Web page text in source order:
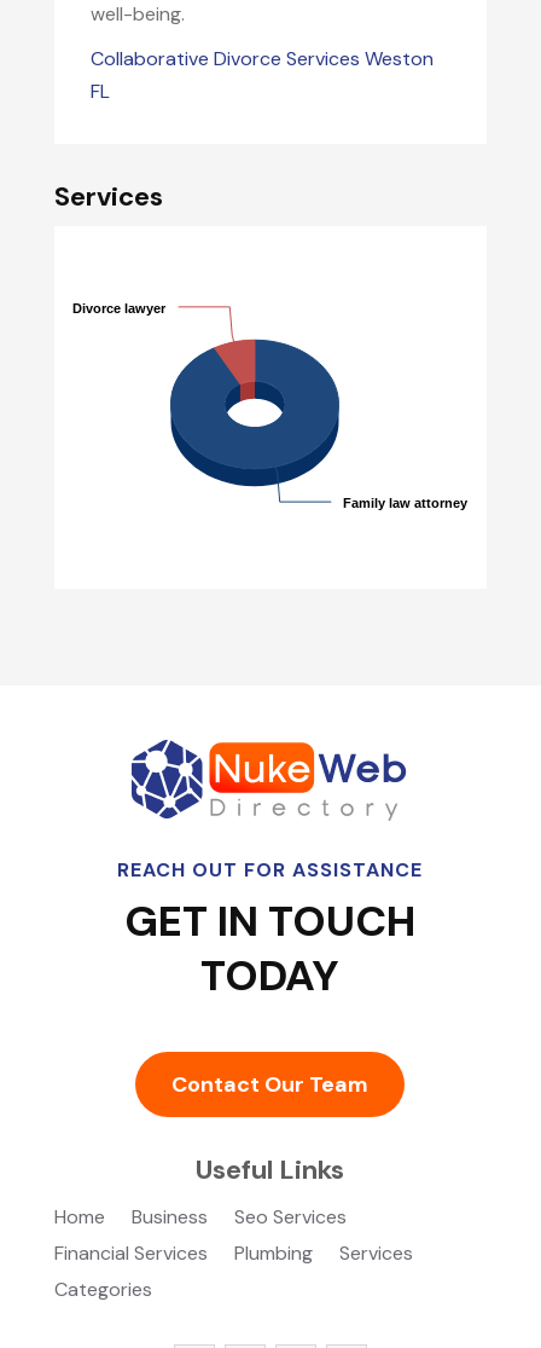
well-being.
Collaborative Divorce Services Weston
FL
Services
Family law attorney
Family law attorney
Divorce lawyer
Divorce lawyer
REACH OUT FOR ASSISTANCE
GET IN TOUCH
TODAY
Contact Our Team
Useful Links
Home Business
Seo Services
Financial Services
Plumbing
Services
Categories